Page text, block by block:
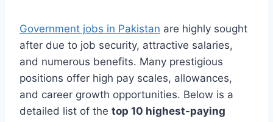
Government jobs in Pakistan are highly sought
after due to job security, attractive salaries,
and numerous benefits. Many prestigious
positions offer high pay scales, allowances,
and career growth opportunities. Below is a
detailed list of the top 10 highest-paying